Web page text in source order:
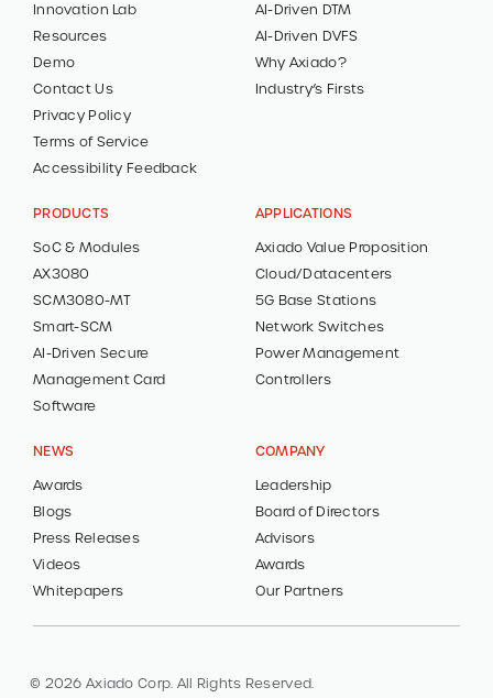
Innovation Lab
Resources
Demo
Contact Us
Privacy Policy
Terms of Service
Accessibility Feedback
AI-Driven DTM
AI-Driven DVFS
Why Axiado?
Industry’s Firsts
PRODUCTS
SoC & Modules
AX3080
SCM3080-MT
Smart-SCM
AI-Driven Secure
Management Card
Software
APPLICATIONS
Axiado Value Proposition
Cloud/Datacenters
5G Base Stations
Network Switches
Power Management
Controllers
NEWS
Awards
Blogs
Press Releases
Videos
Whitepapers
COMPANY
Leadership
Board of Directors
Advisors
Awards
Our Partners
© 2026 Axiado Corp. All Rights Reserved.